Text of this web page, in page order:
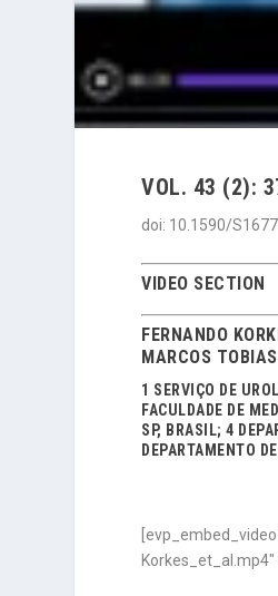
VOL. 43 (2):
doi: 10.1590/
VIDEO SECTION
FERNANDO
MARCOS
1 SERVIÇO DE
FACULDADE DE
SP, BRASIL; 4
DEPARTAMENTO